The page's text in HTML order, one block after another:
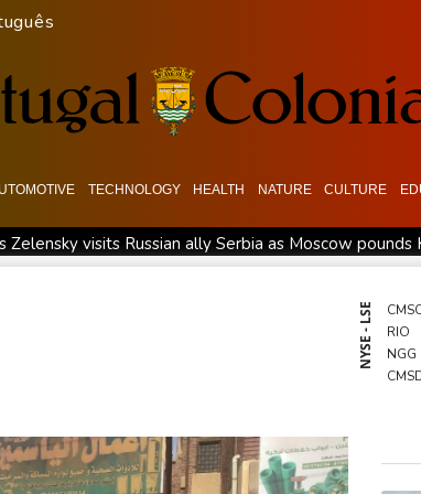
TECHNOLOGY HEALTH NATURE CULTURE
Zelensky visits Russian ally Serbia as Moscow pounds
Bank hardships drive out Palestinian Christians
NYSE - LSE
RIO
NGG
RELX